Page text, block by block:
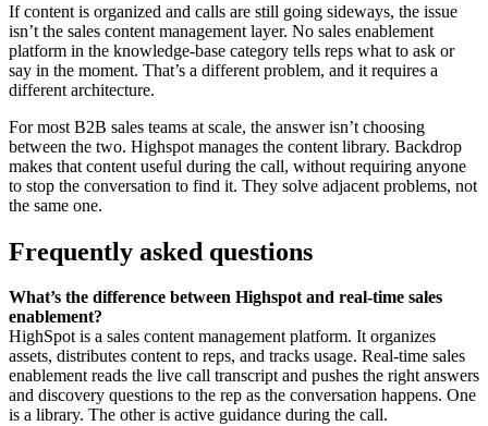
If content is organized and calls are still going sideways, the issue
isn’t the sales content management layer. No sales enablement
platform in the knowledge-base category tells reps what to ask or
say in the moment. That’s a different problem, and it requires a
different architecture.
For most B2B sales teams at scale, the answer isn’t choosing
between the two. Highspot manages the content library. Backdrop
makes that content useful during the call, without requiring anyone
to stop the conversation to find it. They solve adjacent problems, not
the same one.
Frequently asked questions
What’s the difference between Highspot and real-time sales
enablement?
HighSpot is a sales content management platform. It organizes
assets, distributes content to reps, and tracks usage. Real-time sales
enablement reads the live call transcript and pushes the right answers
and discovery questions to the rep as the conversation happens. One
is a library. The other is active guidance during the call.